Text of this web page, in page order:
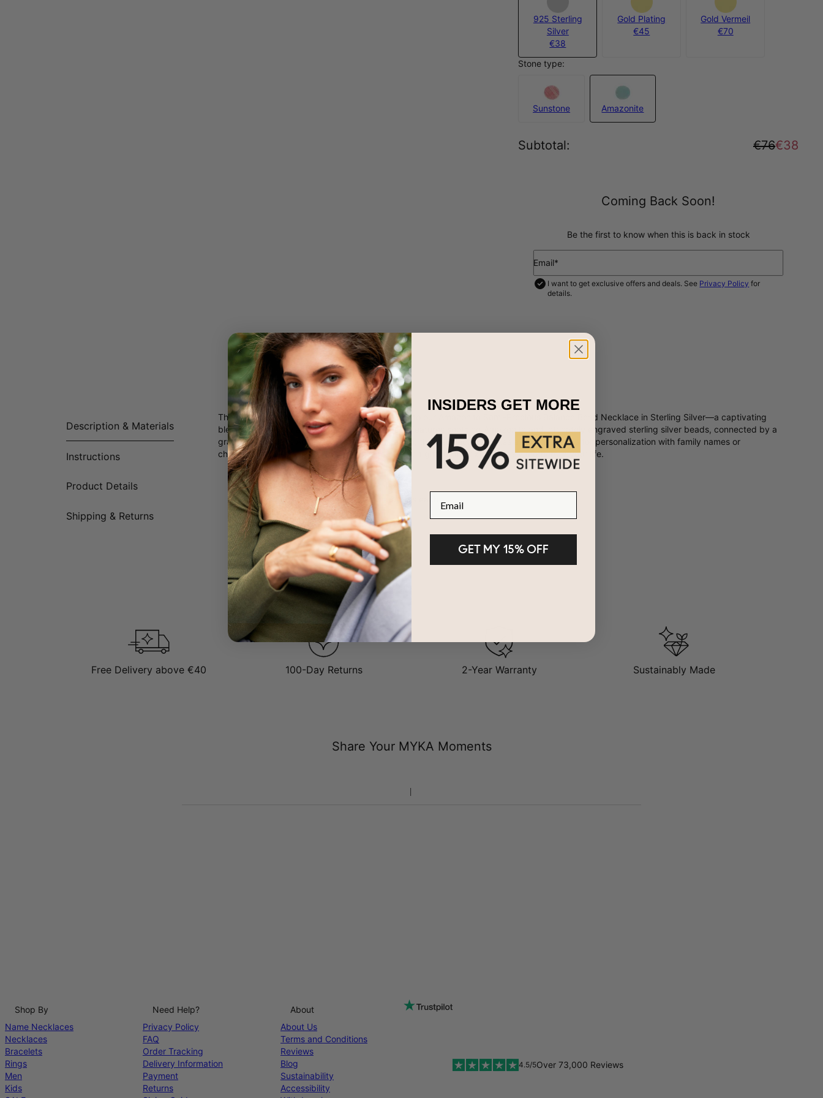
925 Sterling
Silver
€38
Gold Plating
€45
Gold Vermeil
€70
Stone type:
Sunstone Amazonite
Subtotal: €76€38
Coming Back Soon!
Be the first to know when this is back in stock
Email*
I want to get exclusive offers and deals. See Privacy Policy for
details.
Description & Materials
Instructions
Product Details
Shipping & Returns
The perfect Mother's Day gift now exists thanks to our Amazonite Semi-Precious Balance Bead Necklace in Sterling Silver—a captivating
blend of tranquility and elegance. The necklace features soothing Amazonite and intricately engraved sterling silver beads, connected by a
graceful link chain. Adjustable for every occasion, this necklace becomes a unique canvas for personalization with family names or
cherished words, making it a timeless and heartfelt gift for the extraordinary mothers in your life.
Made of Sterling Silver and Amazonite
Customizable with 1-5 names, 8 characters each
Available in 2 adjustable lengths
All letters are capitalized
Free Delivery above €40 100-Day Returns 2-Year Warranty Sustainably Made
Share Your MYKA Moments
Shop By
Name Necklaces
Necklaces
Bracelets
Rings
Men
Kids
Need Help?
Privacy Policy
FAQ
Order Tracking
Delivery Information
Payment
Returns
About
About Us
Terms and Conditions
Reviews
Blog
Sustainability
Accessibility
4.5/5Over 73,000 Reviews
INSIDERS GET MORE
GET MY 15% OFF